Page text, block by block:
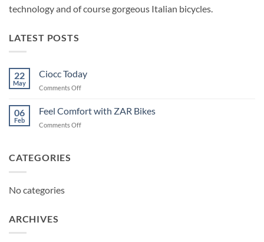
technology and of course gorgeous Italian bicycles.
LATEST POSTS
22
May
Ciocc Today
Comments Offon
Today
06
Feb
Feel Comfort with ZAR Bikes
Comments Offon
CATEGORIES
No categories
ARCHIVES